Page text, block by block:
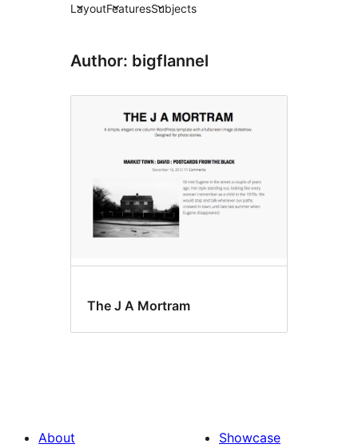
LayoutFeaturesSubjects
Author: bigflannel
The J A Mortram
About
Showcase